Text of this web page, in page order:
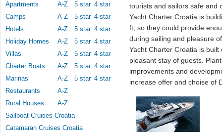
Apartments A-Z 5 star 4 star
Camps
A-Z 5 star 4 star
Hotels
A-Z 5 star 4 star
Holiday Homes
A-Z 5 star 4 star
Villas
A-Z 5 star 4 star
Charter Boats
A-Z 5 star 4 star
Marinas
A-Z 5 star 4 star
Restaurants
A-Z
Rural Houses
A-Z
Sailboat Cruises Croatia
Catamaran Cruises Croatia
tourists and sailors safe and
Yacht Charter Croatia is
ft, so they could provide
during sailing and pleasure
Yacht Charter Croatia is
pleasant stay of guests.
improvements and
increase offer and choise of